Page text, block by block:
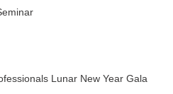
Lunar New Year Gala